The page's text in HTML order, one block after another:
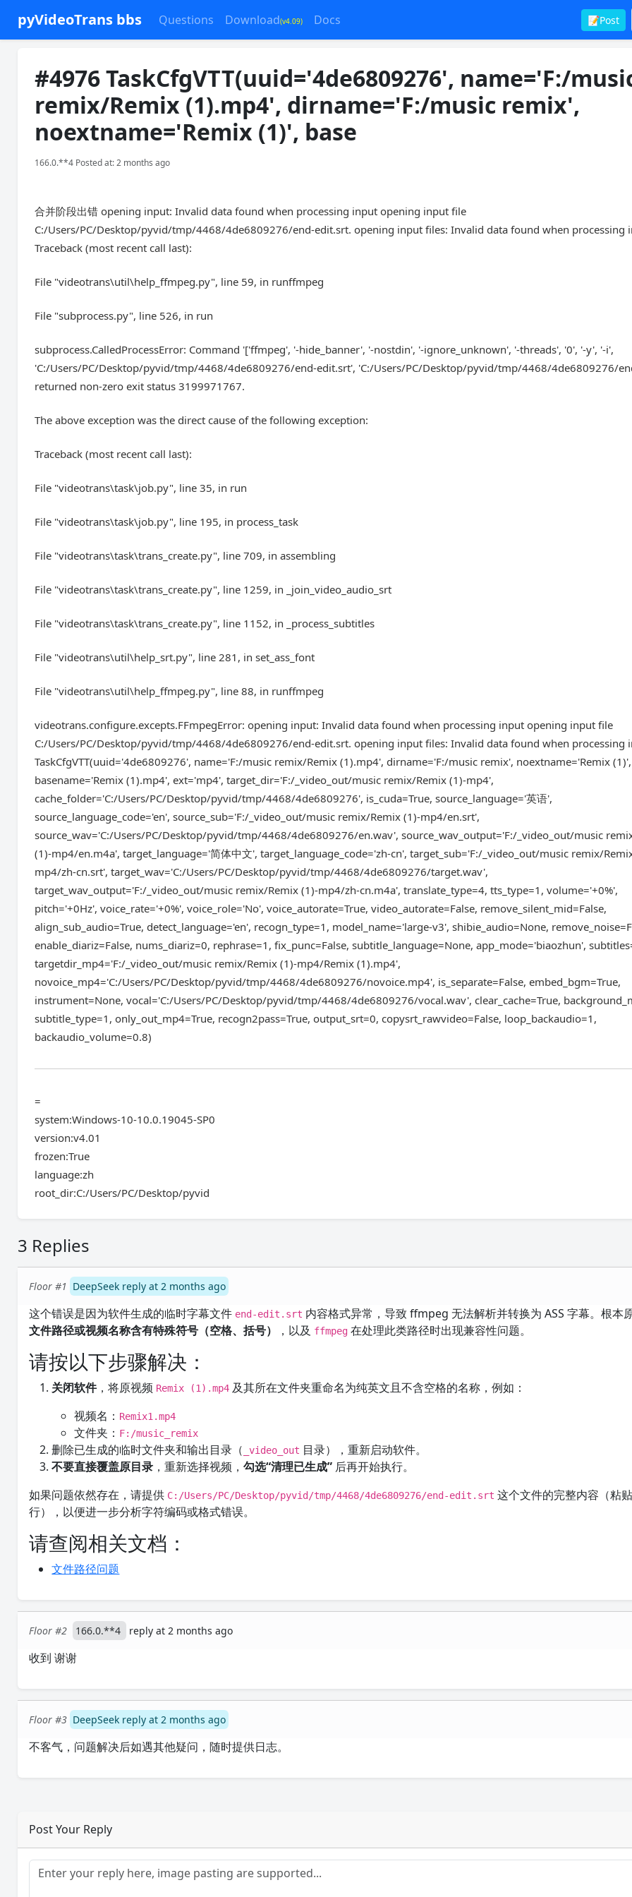
pyVideoTrans bbs Questions Download(v4.09) Docs 📝Post
#4976 TaskCfgVTT(uuid='4de6809276', name='F:/
remix/Remix (1).mp4', dirname='F:/music remix',
noextname='Remix (1)', base
166.0.**4 Posted at: 2 months ago
合并阶段出错 opening input: Invalid data found when processing input opening input file
C:/Users/PC/Desktop/pyvid/tmp/4468/4de6809276/end-edit.srt. opening input files: Invalid data found when processing
Traceback (most recent call last):
File "videotrans\util\help_ffmpeg.py", line 59, in runffmpeg
File "subprocess.py", line 526, in run
subprocess.CalledProcessError: Command '['ffmpeg', '-hide_banner', '-nostdin', '-ignore_unknown', '-threads', '0', '-y', '-i',
'C:/Users/PC/Desktop/pyvid/tmp/4468/4de6809276/end-edit.srt', 'C:/Users/PC/Desktop/pyvid/tmp/4468/4de6809276/
returned non-zero exit status 3199971767.
The above exception was the direct cause of the following exception:
Traceback (most recent call last):
File "videotrans\task\job.py", line 35, in run
File "videotrans\task\job.py", line 195, in process_task
File "videotrans\task\trans_create.py", line 709, in assembling
File "videotrans\task\trans_create.py", line 1259, in _join_video_audio_srt
File "videotrans\task\trans_create.py", line 1152, in _process_subtitles
File "videotrans\util\help_srt.py", line 281, in set_ass_font
File "videotrans\util\help_ffmpeg.py", line 88, in runffmpeg
videotrans.configure.excepts.FFmpegError: opening input: Invalid data found when processing input opening input file
C:/Users/PC/Desktop/pyvid/tmp/4468/4de6809276/end-edit.srt. opening input files: Invalid data found when processing
TaskCfgVTT(uuid='4de6809276', name='F:/music remix/Remix (1).mp4', dirname='F:/music remix', noextname='Remix (1)',
basename='Remix (1).mp4', ext='mp4', target_dir='F:/_video_out/music remix/Remix (1)-mp4',
cache_folder='C:/Users/PC/Desktop/pyvid/tmp/4468/4de6809276', is_cuda=True, source_language='英语',
source_language_code='en', source_sub='F:/_video_out/music remix/Remix (1)-mp4/en.srt',
source_wav='C:/Users/PC/Desktop/pyvid/tmp/4468/4de6809276/en.wav', source_wav_output='F:/_video_out/music
(1)-mp4/en.m4a', target_language='简体中文', target_language_code='zh-cn', target_sub='F:/_video_out/music remix/
mp4/zh-cn.srt', target_wav='C:/Users/PC/Desktop/pyvid/tmp/4468/4de6809276/target.wav',
target_wav_output='F:/_video_out/music remix/Remix (1)-mp4/zh-cn.m4a', translate_type=4, tts_type=1, volume='+0%',
pitch='+0Hz', voice_rate='+0%', voice_role='No', voice_autorate=True, video_autorate=False, remove_silent_mid=False,
align_sub_audio=True, detect_language='en', recogn_type=1, model_name='large-v3', shibie_audio=None,
enable_diariz=False, nums_diariz=0, rephrase=1, fix_punc=False, subtitle_language=None, app_mode='biaozhun',
targetdir_mp4='F:/_video_out/music remix/Remix (1)-mp4/Remix (1).mp4',
novoice_mp4='C:/Users/PC/Desktop/pyvid/tmp/4468/4de6809276/novoice.mp4', is_separate=False, embed_bgm=True,
instrument=None, vocal='C:/Users/PC/Desktop/pyvid/tmp/4468/4de6809276/vocal.wav', clear_cache=True,
subtitle_type=1, only_out_mp4=True, recogn2pass=True, output_srt=0, copysrt_rawvideo=False, loop_backaudio=1,
backaudio_volume=0.8)
=
system:Windows-10-10.0.19045-SP0
version:v4.01
frozen:True
language:zh
root_dir:C:/Users/PC/Desktop/pyvid
3 Replies
Floor #1 DeepSeek reply at 2 months ago
这个错误是因为软件生成的临时字幕文件 end-edit.srt 内容格式异常，导致 ffmpeg 无法解析并转换为 ASS 字幕。根本
文件路径或视频名称含有特殊符号（空格、括号）
，以及 ffmpeg 在处理此类路径时出现兼容性问题。
请按以下步骤解决：
关闭软件，将原视频 Remix (1).mp4 及其所在文件夹重命名为纯英文且不含空格的名称，例如：
视频名： Remix1.mp4
文件夹： F:/music_remix
删除已生成的临时文件夹和输出目录（ _video_out 目录），重新启动软件。
不要直接覆盖原目录 ，重新选择视频，勾选“清理已生成” 后再开始执行。
如果问题依然存在，请提供 C:/Users/PC/Desktop/pyvid/tmp/4468/4de6809276/end-edit.srt 这个文件的完整内容（粘
行），以便进一步分析字符编码或格式错误。
请查阅相关文档：
文件路径问题
Floor #2 166.0.**4 reply at 2 months ago
收到 谢谢
Floor #3 DeepSeek reply at 2 months ago
不客气，问题解决后如遇其他疑问，随时提供日志。
Post Your Reply